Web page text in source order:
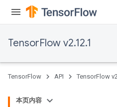
TensorFlow v2.12.1
TensorFlow API TensorFlow
本页内容